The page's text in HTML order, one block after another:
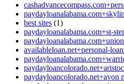
best sites (1)
paydayloanalabama.com+st-
availableloan.net+personal-
paydayloancolorado.net+avon